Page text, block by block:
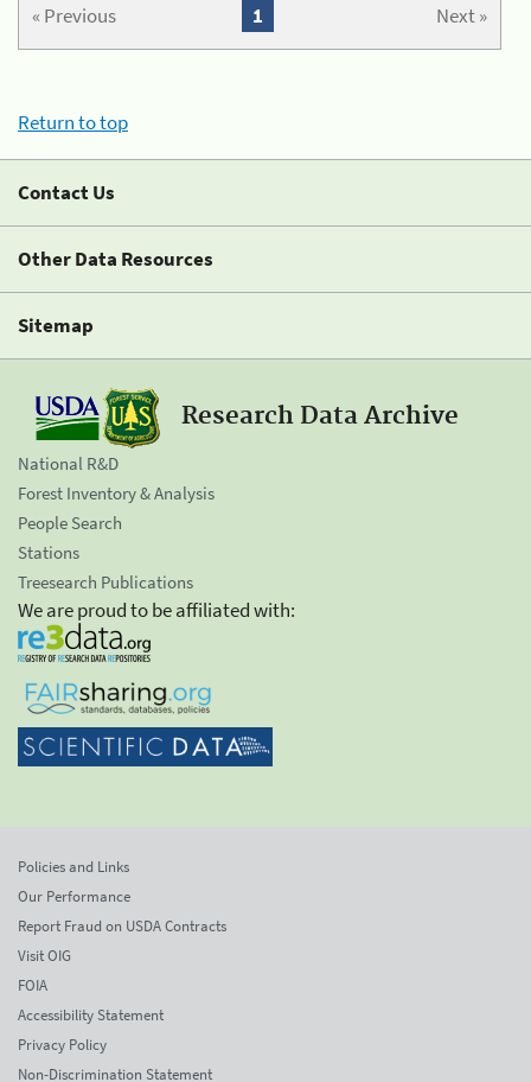
« Previous Next »
1
Return to top
Contact Us
Other Data Resources
Sitemap
Research Data Archive
National R&D
Forest Inventory & Analysis
People Search
Stations
Treesearch Publications
We are proud to be affiliated with:
Policies and Links
Our Performance
Report Fraud on USDA Contracts
Visit OIG
FOIA
Accessibility Statement
Privacy Policy
Non-Discrimination Statement